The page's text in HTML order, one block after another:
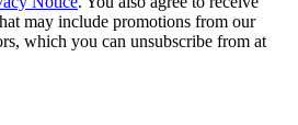
may include promotions from our
which you can unsubscribe from at